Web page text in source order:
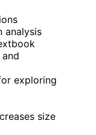
analysis
exploring
size